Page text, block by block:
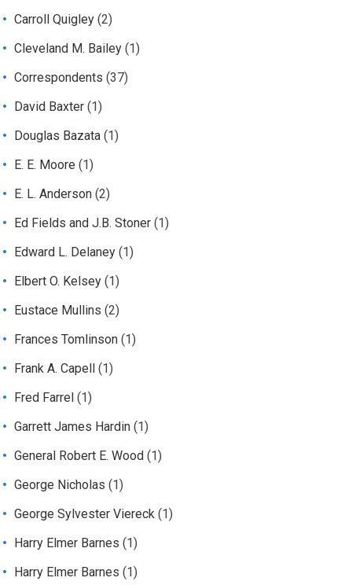
Carroll Quigley (2)
Cleveland M. Bailey (1)
Correspondents (37)
David Baxter (1)
Douglas Bazata (1)
E. E. Moore (1)
E. L. Anderson (2)
Ed Fields and J.B. Stoner (1)
Edward L. Delaney (1)
Elbert O. Kelsey (1)
Eustace Mullins (2)
Frances Tomlinson (1)
Frank A. Capell
(1)
Fred Farrel (1)
Garrett James Hardin (1)
General Robert E. Wood (1)
George Nicholas (1)
George Sylvester Viereck (1)
Harry Elmer Barnes (1)
Harry Elmer Barnes (1)